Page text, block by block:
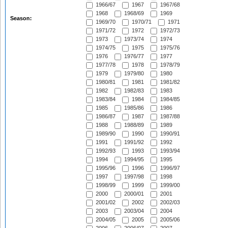
Season:
1966/67
1967
1967/68
1968
1968/69
1969
1969/70
1970/71
1971
1971/72
1972
1972/73
1973
1973/74
1974
1974/75
1975
1975/76
1976
1976/77
1977
1977/78
1978
1978/79
1979
1979/80
1980
1980/81
1981
1981/82
1982
1982/83
1983
1983/84
1984
1984/85
1985
1985/86
1986
1986/87
1987
1987/88
1988
1988/89
1989
1989/90
1990
1990/91
1991
1991/92
1992
1992/93
1993
1993/94
1994
1994/95
1995
1995/96
1996
1996/97
1997
1997/98
1998
1998/99
1999
1999/00
2000
2000/01
2001
2001/02
2002
2002/03
2003
2003/04
2004
2004/05
2005
2005/06